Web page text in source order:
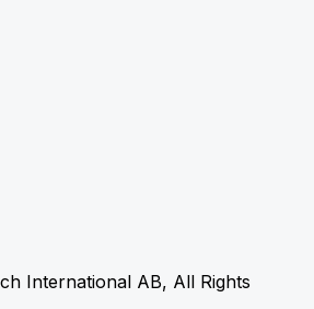
International AB, All Rights